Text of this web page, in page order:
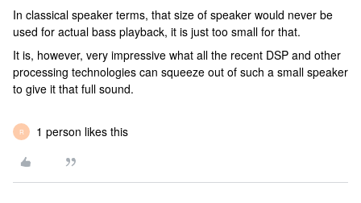
In classical speaker terms, that size of speaker would never be
used for actual bass playback, it is just too small for that.
It is, however, very impressive what all the recent DSP and other
processing technologies can squeeze out of such a small speaker
to give it that full sound.
R 1 person likes this